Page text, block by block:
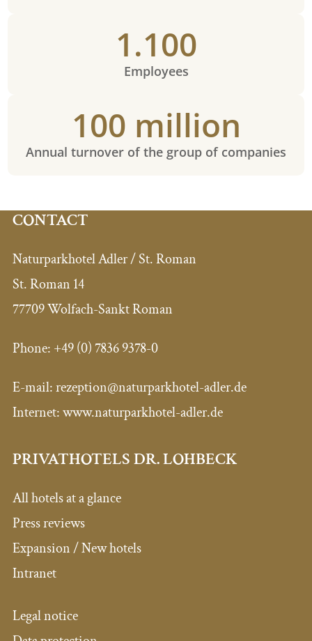
1.100
Employees
100 million
Annual turnover of the group of companies
CONTACT
Naturparkhotel Adler / St. Roman
St. Roman 14
77709 Wolfach-Sankt Roman
Phone: +49 (0) 7836 9378-0
E-mail:rezeption@naturparkhotel-adler.de
Internet: www.naturparkhotel-adler.de
PRIVATHOTELS DR. LOHBECK
All hotels at a glance
Press reviews
Expansion / New hotels
Intranet
Legal notice